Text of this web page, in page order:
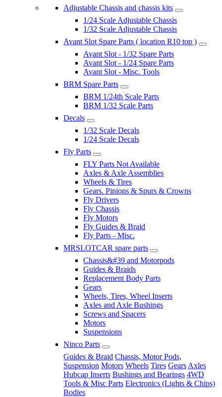
Adjustable Chassis and chassis kits
1/24 Scale Adjustable Chassis
1/32 Scale Adjustable Chassis
Avant Slot Spare Parts ( location R10 top )
Avant Slot - 1/32 Spare Parts
Avant Slot - 1/24 Spare Parts
Avant Slot - Misc. Tools
BRM Spare Parts
BRM 1/24th Scale Parts
BRM 1/32 Scale Parts
Decals
1/32 Scale Decals
1/24 Scale Decals
Fly Parts
FLY Parts Not Available
Axles & Axle Assemblies
Wheels & Tires
Gears. Pinions & Spurs & Crowns
Fly Drivers
Fly Chassis
Fly Motors
Fly Guides & Braid
Fly Parts - Misc.
MRSLOTCAR spare parts
Chassis&#39 and Motorpods
Guides & Braids
Replacement Body Parts
Gears
Wheels, Tires, Wheel Inserts
Axles and Axle Bushings
Screws and Spacers
Motors
Suspensions
Ninco Parts
Guides & Braid Chassis, Motor Pods,
Suspension Motors Wheels Tires Gears Axles
Hubcap Inserts Bushings and Bearings 4WD
Tools & Misc Parts Electronics (Lights & Chips)
Bodies